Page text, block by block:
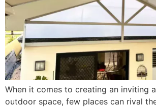
When it comes to creating an inviting
outdoor space, few places can rival